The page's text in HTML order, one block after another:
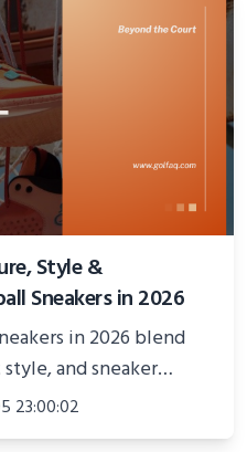
Style &
Sneakers in 2026
in 2026 blend
and sneaker
fashion trends, and
23:00:02